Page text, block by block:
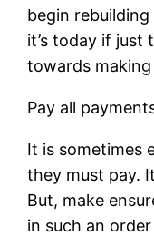
begin
it’s today if just
towards
Pay all
It is sometimes
they must pay.
But, make
in such an